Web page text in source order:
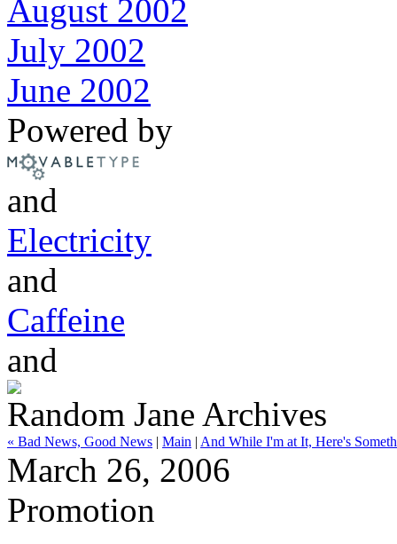
August 2002
July 2002
June 2002
Powered by
and
Electricity
and
Caffeine
and
Random Jane Archives
« Bad News, Good News | Main | And While I'm at It, Here's
March 26, 2006
Promotion